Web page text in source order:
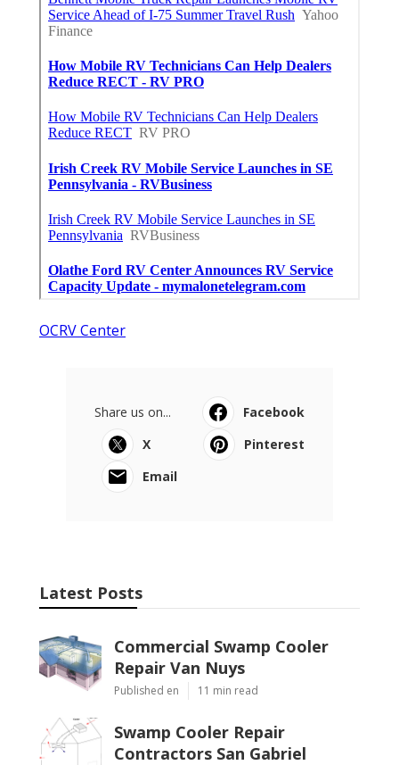
OCRV Center
Share us on...
Facebook
X
Pinterest
Email
Latest Posts
Commercial Swamp Cooler
Repair Van Nuys
Published en 11 min read
Swamp Cooler Repair
Contractors San Gabriel